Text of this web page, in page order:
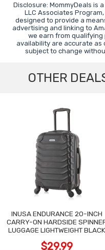
Disclosure: MommyDeals is
LLC Associates
designed to provide a
advertising and linking to
we earn from
availability are accurate
subject to change
OTHER
INUSA ENDURANCE 20-INCH
CARRY-ON HARDSIDE
LUGGAGE LIGHTWEIGHT BLACK
$29.99